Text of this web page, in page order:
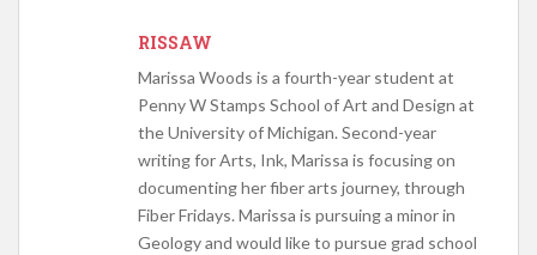
RISSAW
Marissa Woods is a fourth-year student at
Penny W Stamps School of Art and Design at
the University of Michigan. Second-year
writing for Arts, Ink, Marissa is focusing on
documenting her fiber arts journey, through
Fiber Fridays. Marissa is pursuing a minor in
Geology and would like to pursue grad school